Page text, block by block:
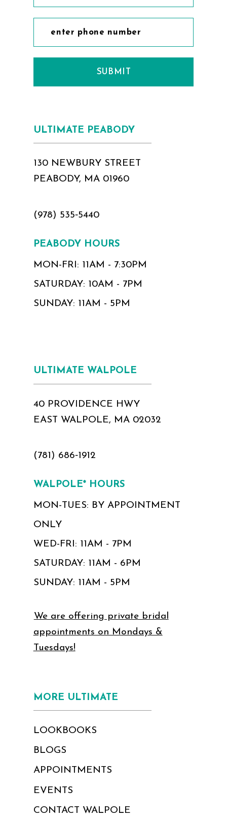
SUBMIT
ULTIMATE PEABODY
130 NEWBURY STREET
PEABODY, MA 01960
(978) 535‑5440
PEABODY HOURS
MON-FRI: 11AM - 7:30PM
SATURDAY: 10AM - 7PM
SUNDAY: 11AM - 5PM
ULTIMATE WALPOLE
40 PROVIDENCE HWY
EAST WALPOLE, MA 02032
(781) 686‑1912
WALPOLE* HOURS
MON-TUES: BY APPOINTMENT
ONLY
WED-FRI: 11AM - 7PM
SATURDAY: 11AM - 6PM
SUNDAY: 11AM - 5PM
We are offering private bridal
appointments on Mondays &
Tuesdays!
MORE ULTIMATE
LOOKBOOKS
BLOGS
APPOINTMENTS
EVENTS
CONTACT WALPOLE